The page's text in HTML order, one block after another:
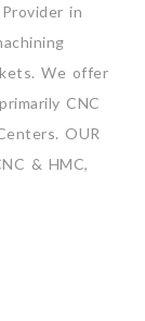
in
We offer
CNC
OUR
& HMC,